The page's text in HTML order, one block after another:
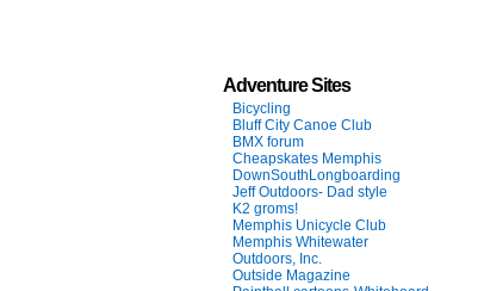
Adventure Sites
Bicycling
Bluff City Canoe Club
BMX forum
Cheapskates Memphis
DownSouthLongboarding
Jeff Outdoors- Dad style
K2 groms!
Memphis Unicycle Club
Memphis Whitewater
Outdoors, Inc.
Outside Magazine